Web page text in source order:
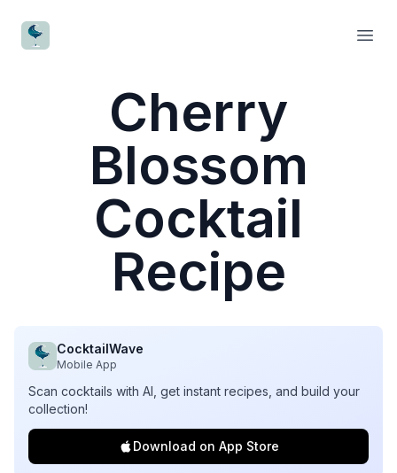
CocktailWave
Cherry
Blossom
Cocktail
Recipe
CocktailWave
Mobile App
Scan cocktails with AI, get instant recipes, and build your
collection!
Download on App Store